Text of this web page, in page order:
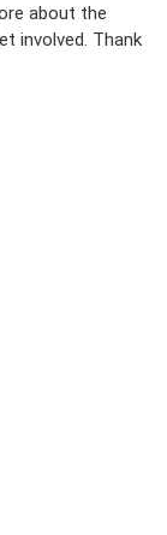
about the
involved. Thank